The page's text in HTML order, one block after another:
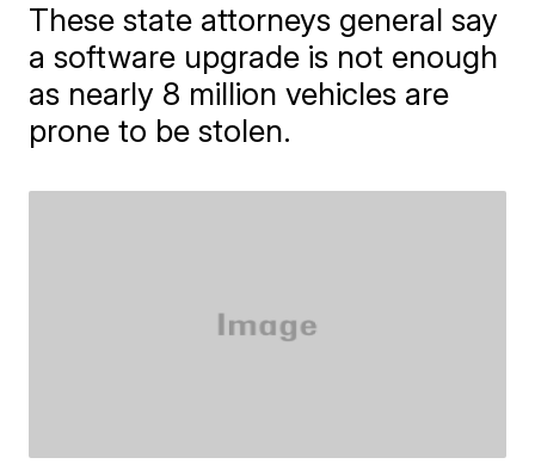
These state attorneys general say
a software upgrade is not enough
as nearly 8 million vehicles are
prone to be stolen.